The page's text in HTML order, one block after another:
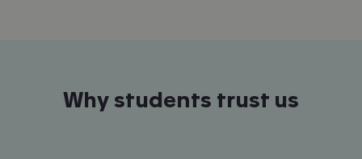
Why students trust us